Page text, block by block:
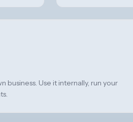
business. Use it internally, run your